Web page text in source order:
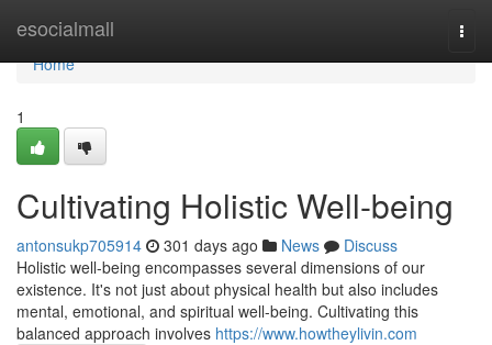
esocialmall
Home
Home
1
Cultivating Holistic Well-being
antonsukp705914 301 days ago News
Discuss
Holistic well-being encompasses several dimensions of our
existence. It's not just about physical health but also includes
mental, emotional, and spiritual well-being. Cultivating this
balanced approach involves https://www.howtheylivin.com